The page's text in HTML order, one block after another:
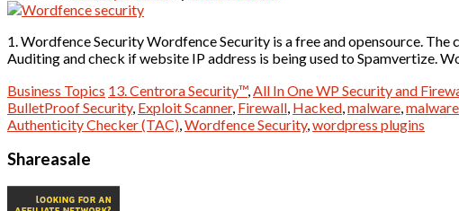
1. Wordfence Security Wordfence Security is a free and opensource.
Auditing and check if website IP address is being used to Spamvertize.
Business Topics 13. Centrora Security™, All In One WP Security and
BulletProof Security, Exploit Scanner, Firewall Hacked malware
Authenticity Checker (TAC) Wordfence Security, wordpress plugins
Shareasale